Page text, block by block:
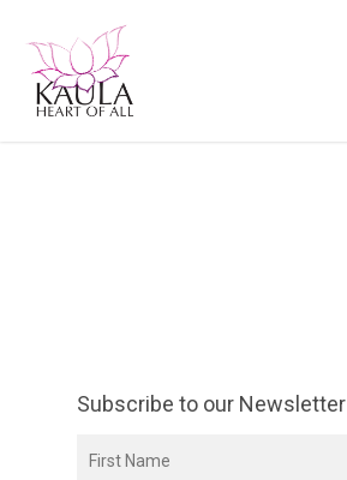
Subscribe to our Newsletter